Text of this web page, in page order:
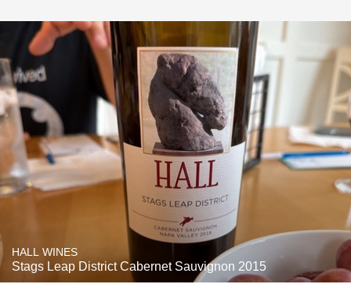
HALL WINES
Stags Leap District Cabernet Sauvignon 2015